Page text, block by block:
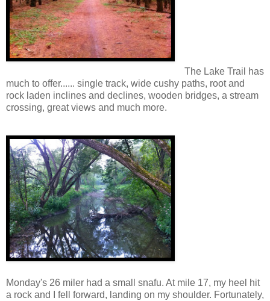
The Lake Trail has
much to offer...... single track, wide cushy paths, root and
rock laden inclines and declines, wooden bridges, a stream
crossing, great views and much more.
Monday's 26 miler had a small snafu. At mile 17, my heel hit
a rock and I fell forward, landing on my shoulder. Fortunately,